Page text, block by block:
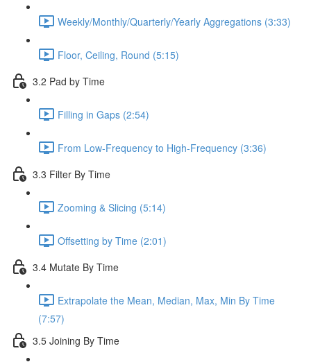
Weekly/Monthly/Quarterly/Yearly Aggregations (3:33)
Floor, Ceiling, Round (5:15)
3.2 Pad by Time
Filling in Gaps (2:54)
From Low-Frequency to High-Frequency (3:36)
3.3 Filter By Time
Zooming & Slicing (5:14)
Offsetting by Time (2:01)
3.4 Mutate By Time
Extrapolate the Mean, Median, Max, Min By Time
(7:57)
3.5 Joining By Time